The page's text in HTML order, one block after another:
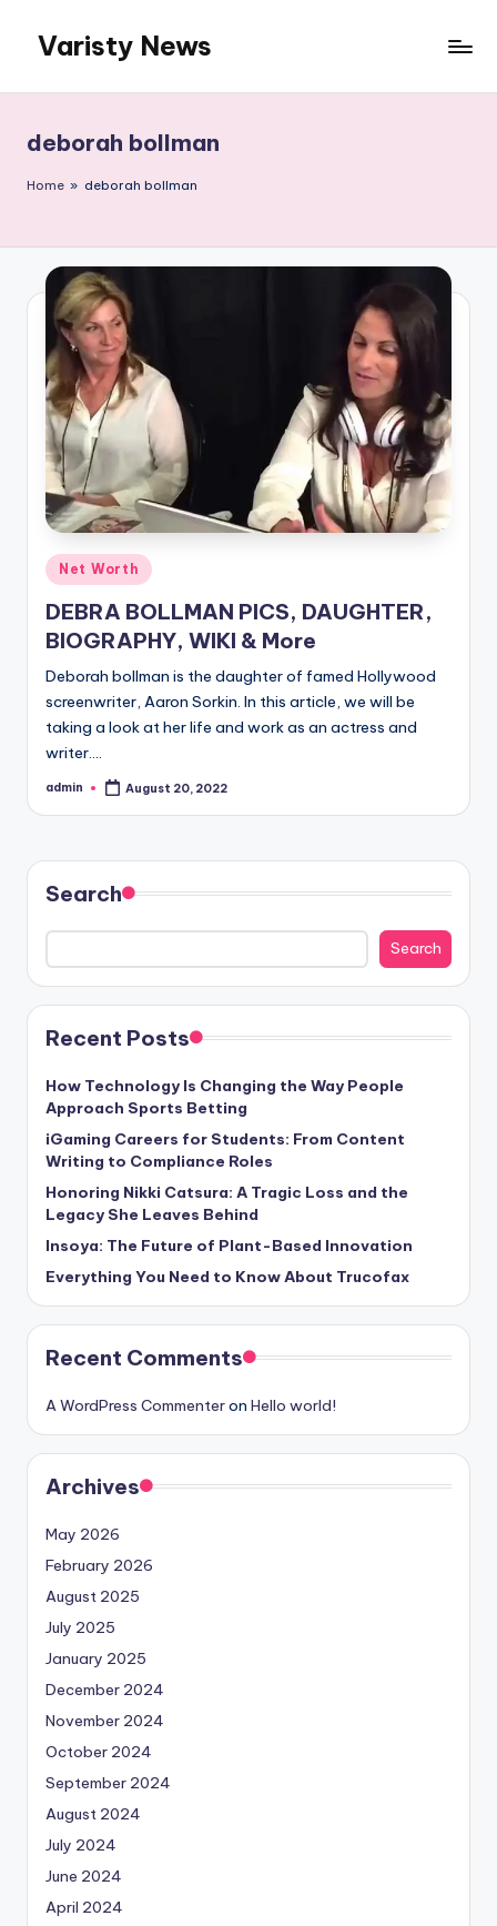
content
Varisty News
deborah bollman
Home » deborah bollman
Posted
in
Net Worth
DEBRA BOLLMAN PICS, DAUGHTER,
BIOGRAPHY, WIKI & More
Deborah bollman is the daughter of famed Hollywood
screenwriter, Aaron Sorkin. In this article, we will be
taking a look at her life and work as an actress and
writer.…
Posted
admin August 20, 2022
Search
Search
Recent Posts
How Technology Is Changing the Way People
Approach Sports Betting
iGaming Careers for Students: From Content
Writing to Compliance Roles
Honoring Nikki Catsura: A Tragic Loss and the
Legacy She Leaves Behind
Insoya: The Future of Plant-Based Innovation
Everything You Need to Know About Trucofax
Recent Comments
A WordPress Commenteron Hello world!
Archives
May 2026
February 2026
August 2025
July 2025
January 2025
December 2024
November 2024
October 2024
September 2024
August 2024
July 2024
June 2024
April 2024